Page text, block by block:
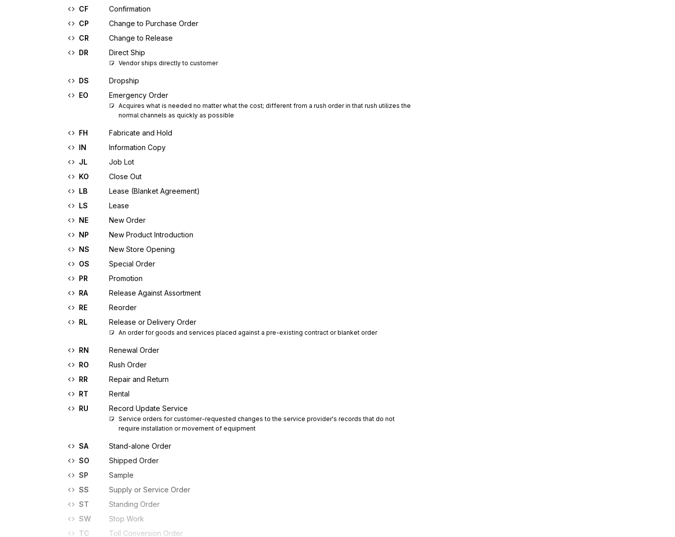
CF
Confirmation
CP
Change to Purchase Order
CR
Change to Release
DR
Direct Ship
Vendor ships directly to customer
DS
Dropship
EO
Emergency Order
Acquires what is needed no matter what the cost; different from a rush order in that rush utilizes the
normal channels as quickly as possible
FH
Fabricate and Hold
IN
Information Copy
JL
Job Lot
KO
Close Out
LB
Lease (Blanket Agreement)
LS
Lease
NE
New Order
NP
New Product Introduction
NS
New Store Opening
OS
Special Order
PR
Promotion
RA
Release Against Assortment
RE
Reorder
RL
Release or Delivery Order
An order for goods and services placed against a pre-existing contract or blanket order
RN
Renewal Order
RO
Rush Order
RR
Repair and Return
RT
Rental
RU
Record Update Service
Service orders for customer-requested changes to the service provider's records that do not
require installation or movement of equipment
SA
Stand-alone Order
SO
Shipped Order
SP
Sample
SS
Supply or Service Order
ST
Standing Order
SW
Stop Work
TC
Toll Conversion Order